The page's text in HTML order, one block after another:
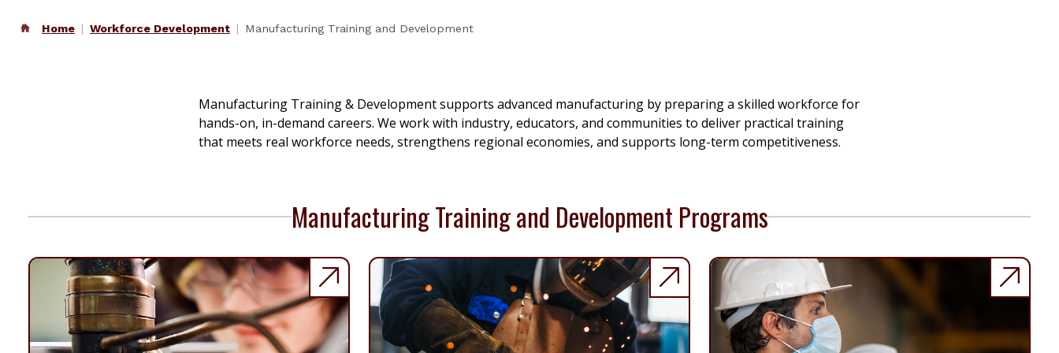
Home Workforce Development Manufacturing Training and Development
Manufacturing Training & Development supports advanced manufacturing by preparing a skilled workforce for
hands-on, in-demand careers. We work with industry, educators, and communities to deliver practical training
that meets real workforce needs, strengthens regional economies, and supports long-term competitiveness.
Manufacturing Training and Development Programs